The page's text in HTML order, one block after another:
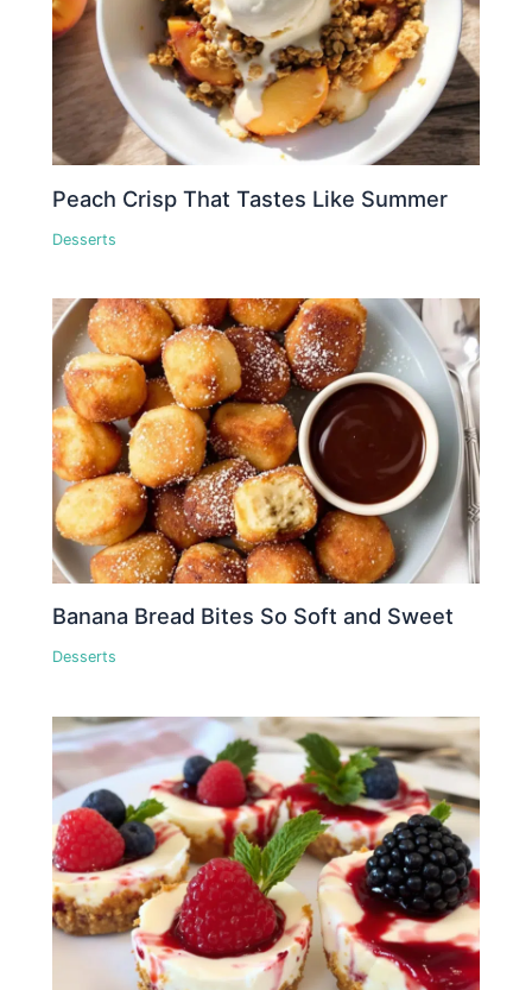
Peach Crisp That Tastes Like Summer
Desserts
Banana Bread Bites So Soft and Sweet
Desserts